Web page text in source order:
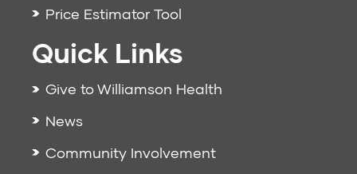
Price Estimator Tool
Quick Links
Give to Williamson Health
News
Community Involvement